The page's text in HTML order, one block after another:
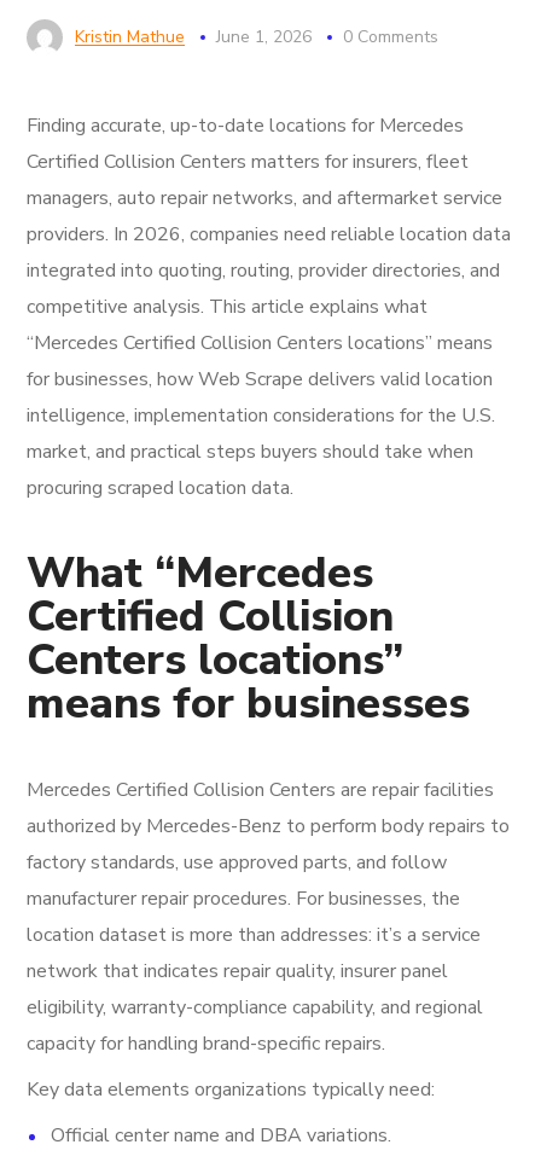
Kristin Mathue June 1, 2026 0 Comments
Finding accurate, up-to-date locations for Mercedes
Certified Collision Centers matters for insurers, fleet
managers, auto repair networks, and aftermarket service
providers. In 2026, companies need reliable location data
integrated into quoting, routing, provider directories, and
competitive analysis. This article explains what
“Mercedes Certified Collision Centers locations” means
for businesses, how Web Scrape delivers valid location
intelligence, implementation considerations for the U.S.
market, and practical steps buyers should take when
procuring scraped location data.
What “Mercedes
Certified Collision
Centers locations”
means for businesses
Mercedes Certified Collision Centers are repair facilities
authorized by Mercedes-Benz to perform body repairs to
factory standards, use approved parts, and follow
manufacturer repair procedures. For businesses, the
location dataset is more than addresses: it’s a service
network that indicates repair quality, insurer panel
eligibility, warranty-compliance capability, and regional
capacity for handling brand-specific repairs.
Key data elements organizations typically need:
Official center name and DBA variations.